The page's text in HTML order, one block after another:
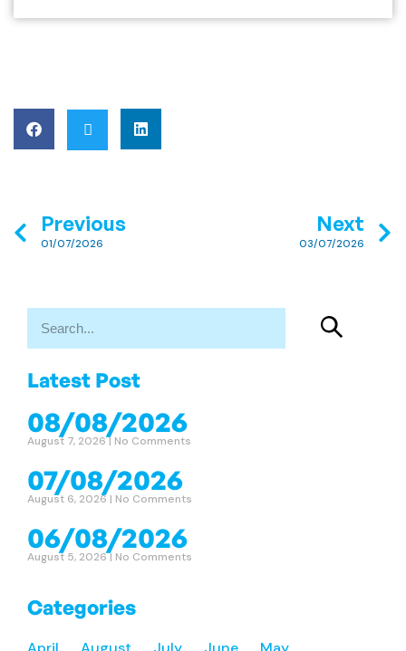
Previous
01/07/2026
Next
03/07/2026
Latest Post
08/08/2026
August 7, 2026 No Comments
07/08/2026
August 6, 2026 No Comments
06/08/2026
August 5, 2026 No Comments
Categories